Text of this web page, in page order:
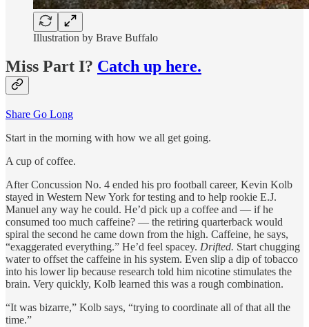
Illustration by Brave Buffalo
Miss Part I? Catch up here.
Share Go Long
Start in the morning with how we all get going.
A cup of coffee.
After Concussion No. 4 ended his pro football career, Kevin Kolb
stayed in Western New York for testing and to help rookie E.J.
Manuel any way he could. He’d pick up a coffee and — if he
consumed too much caffeine? — the retiring quarterback would
spiral the second he came down from the high. Caffeine, he says,
“exaggerated everything.” He’d feel spacey. Drifted. Start chugging
water to offset the caffeine in his system. Even slip a dip of tobacco
into his lower lip because research told him nicotine stimulates the
brain. Very quickly, Kolb learned this was a rough combination.
“It was bizarre,” Kolb says, “trying to coordinate all of that all the
time.”